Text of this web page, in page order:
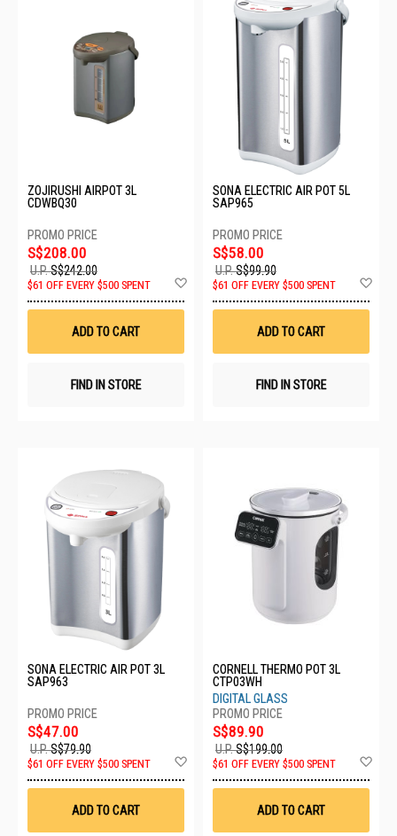
ZOJIRUSHI AIRPOT 3L
CDWBQ30
S$208.00
U.P.S$242.00
$61 OFF EVERY $500 SPENT
Wish
ADD TO CART
FIND IN STORE
SONA ELECTRIC AIR POT 5L
SAP965
S$58.00
U.P.S$99.90
$61 OFF EVERY $500 SPENT
ADD TO CART
FIND IN STORE
SONA ELECTRIC AIR POT 3L
SAP963
S$47.00
U.P.S$79.90
$61 OFF EVERY $500 SPENT
Wish
ADD TO CART
CORNELL THERMO POT 3L
CTP03WH
DIGITAL GLASS
S$89.90
U.P.S$199.00
$61 OFF EVERY $500 SPENT
ADD TO CART